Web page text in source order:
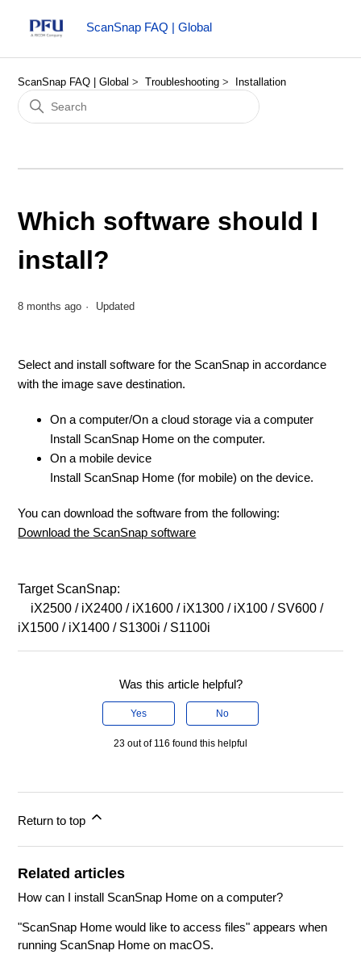
ScanSnap FAQ | Global
ScanSnap FAQ | Global Troubleshooting Installation
Which software should I
install?
8 months ago Updated
Select and install software for the ScanSnap in accordance
with the image save destination.
On a computer/On a cloud storage via a computer
Install ScanSnap Home on the computer.
On a mobile device
Install ScanSnap Home (for mobile) on the device.
You can download the software from the following:
Download the ScanSnap software
Target ScanSnap:
iX2500 / iX2400 / iX1600 / iX1300 / iX100 / SV600 /
iX1500 / iX1400 / S1300i / S1100i
Was this article helpful?
Yes No
23 out of 116 found this helpful
Return to top
Related articles
How can I install ScanSnap Home on a computer?
"ScanSnap Home would like to access files" appears when
running ScanSnap Home on macOS.